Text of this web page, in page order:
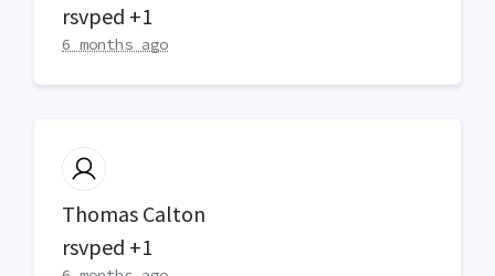
rsvped +1
6 months ago
Thomas Calton
rsvped +1